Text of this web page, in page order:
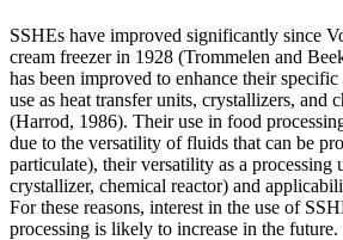
SSHEs have improved significantly since
cream freezer in 1928 (Trommelen and
has been improved to enhance their
use as heat transfer units, crystallizers, and
(Harrod, 1986). Their use in food
due to the versatility of fluids that can be
particulate), their versatility as a processing
crystallizer, chemical reactor) and
For these reasons, interest in the use of
processing is likely to increase in the future.